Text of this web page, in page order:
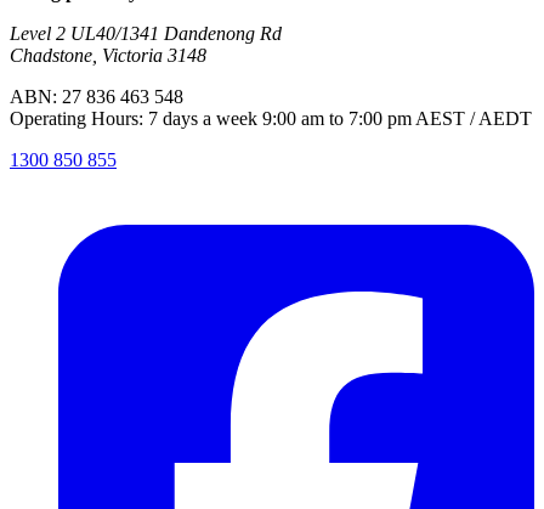
Level 2 UL40/1341 Dandenong Rd
Chadstone, Victoria 3148
ABN: 27 836 463 548
Operating Hours: 7 days a week 9:00 am to 7:00 pm AEST / AEDT
1300 850 855